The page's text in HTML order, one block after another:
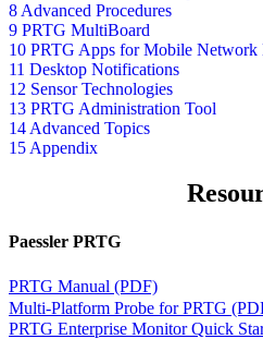
8 Advanced Procedures
9 PRTG MultiBoard
10 PRTG Apps for Mobile
11 Desktop Notifications
12 Sensor Technologies
13 PRTG Administration Tool
14 Advanced Topics
15 Appendix
Paessler PRTG
PRTG Manual (PDF)
Multi-Platform Probe for PRTG
PRTG Enterprise Monitor Quick